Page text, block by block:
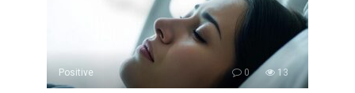
Positive 0 13